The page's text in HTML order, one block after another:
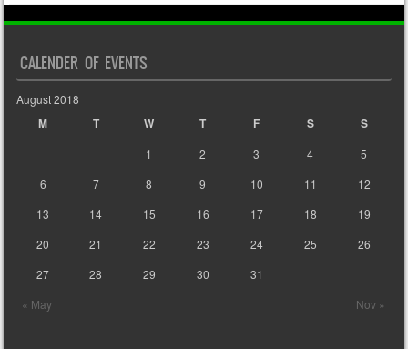
CALENDER OF EVENTS
August 2018
M T W T F S S
« May Nov »
1 2 3 4
5
6
7 8 9 10 11
12
13
14 15 16 17 18
19
20
21 22 23 24 25
26
27
28 29 30 31